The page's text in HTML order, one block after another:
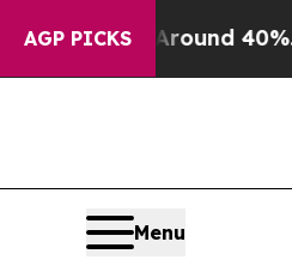
AGP PICKS
Floor Around 40%. Well,
Menu